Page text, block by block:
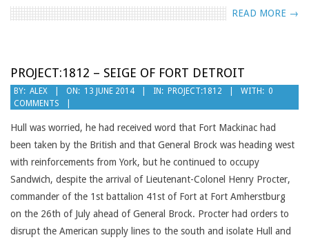
READ MORE →
PROJECT:1812 – SEIGE OF FORT DETROIT
2014-
06-
13
BY: ALEX ON: 13 JUNE 2014 IN: PROJECT:1812 WITH: 0
COMMENTS
Hull was worried, he had received word that Fort Mackinac had
been taken by the British and that General Brock was heading west
with reinforcements from York, but he continued to occupy
Sandwich, despite the arrival of Lieutenant-Colonel Henry Procter,
commander of the 1st battalion 41st of Fort at Fort Amherstburg
on the 26th of July ahead of General Brock. Procter had orders to
disrupt the American supply lines to the south and isolate Hull and